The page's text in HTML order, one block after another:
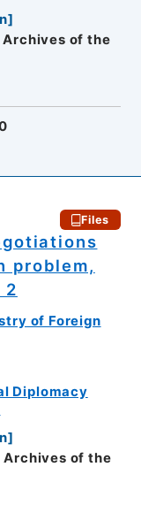
]
Archives of the
Files
problem,
2
of Foreign
Diplomacy
]
Archives of the